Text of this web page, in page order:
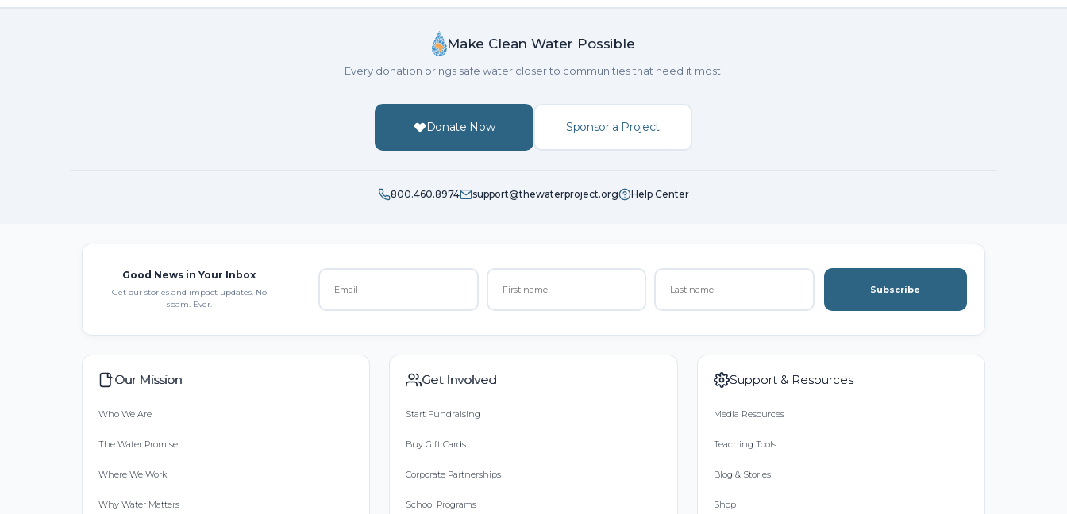
Make Clean Water Possible
Every donation brings safe water closer to communities that need it most.
Donate Now Sponsor a Project
800.460.8974 support@thewaterproject.org Help Center
Good News in Your Inbox
Get our stories and impact updates. No
spam. Ever.
Subscribe
Our Mission
Who We Are
The Water Promise
Where We Work
Why Water Matters
Get Involved
Start Fundraising
Buy Gift Cards
Corporate Partnerships
School Programs
Support & Resources
Media Resources
Teaching Tools
Blog & Stories
Shop